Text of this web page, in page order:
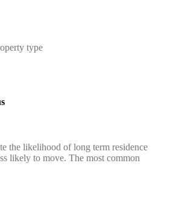
type
the likelihood of long term residence
likely to move. The most common